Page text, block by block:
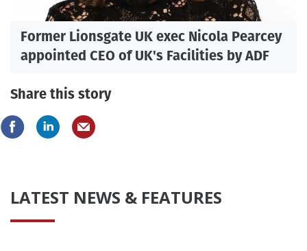
Former Lionsgate UK exec Nicola Pearcey
appointed CEO of UK's Facilities by ADF
Share this story
LATEST NEWS & FEATURES